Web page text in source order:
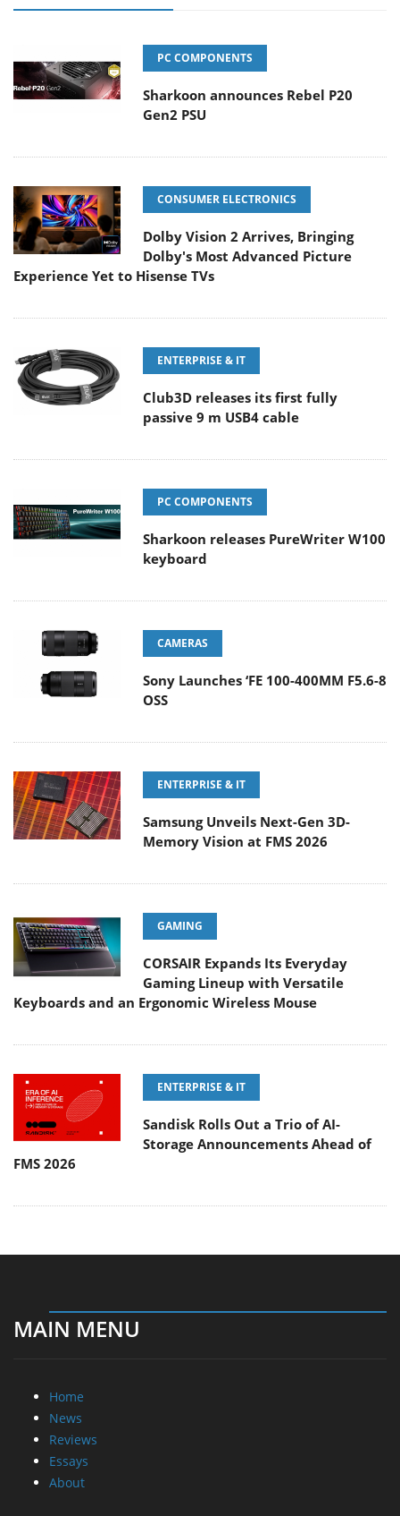
PC COMPONENTS
Sharkoon announces Rebel P20
Gen2 PSU
CONSUMER ELECTRONICS
Dolby Vision 2 Arrives, Bringing
Dolby's Most Advanced Picture
Experience Yet to Hisense TVs
ENTERPRISE & IT
Club3D releases its first fully
passive 9 m USB4 cable
PC COMPONENTS
Sharkoon releases PureWriter W100
keyboard
CAMERAS
Sony Launches ‘FE 100-400MM F5.6-8
OSS
ENTERPRISE & IT
Samsung Unveils Next-Gen 3D-
Memory Vision at FMS 2026
GAMING
CORSAIR Expands Its Everyday
Gaming Lineup with Versatile
Keyboards and an Ergonomic Wireless Mouse
ENTERPRISE & IT
Sandisk Rolls Out a Trio of AI-
Storage Announcements Ahead of
FMS 2026
MAIN MENU
Home
News
Reviews
Essays
About